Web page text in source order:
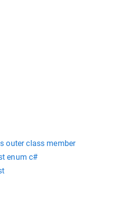
outer class member
enum c#